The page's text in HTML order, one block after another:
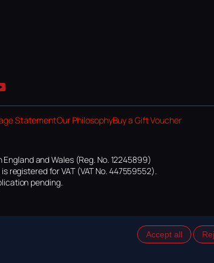
YouTube
StatementOur PhilosophyBuy a Gift Voucher
and Wales (Reg. No. 12245899)
registered for VAT (VAT No. 447559552).
pending.
Accept all